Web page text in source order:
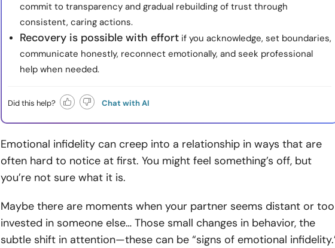
commit to transparency and gradual rebuilding of trust through
consistent, caring actions.
Recovery is possible with effort if you acknowledge, set boundaries,
communicate honestly, reconnect emotionally, and seek professional
help when needed.
Did this help? Chat with AI
Emotional infidelity can creep into a relationship in ways that are
often hard to notice at first. You might feel something’s off, but
you’re not sure what it is.
Maybe there are moments when your partner seems distant or too
invested in someone else… Those small changes in behavior, the
subtle shift in attention—these can be “signs of emotional